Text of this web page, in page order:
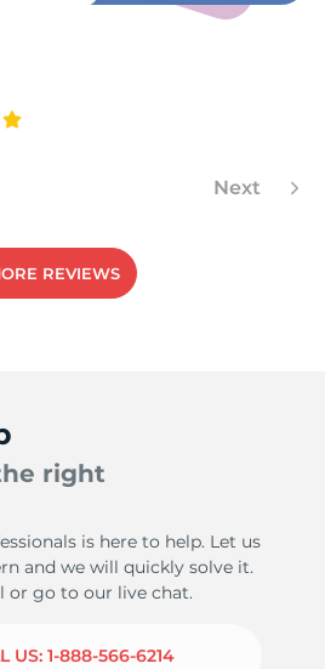
Next
REVIEWS
right
is here to help. Let us
and we will quickly solve it.
or go to our live chat.
US: 1-888-566-6214